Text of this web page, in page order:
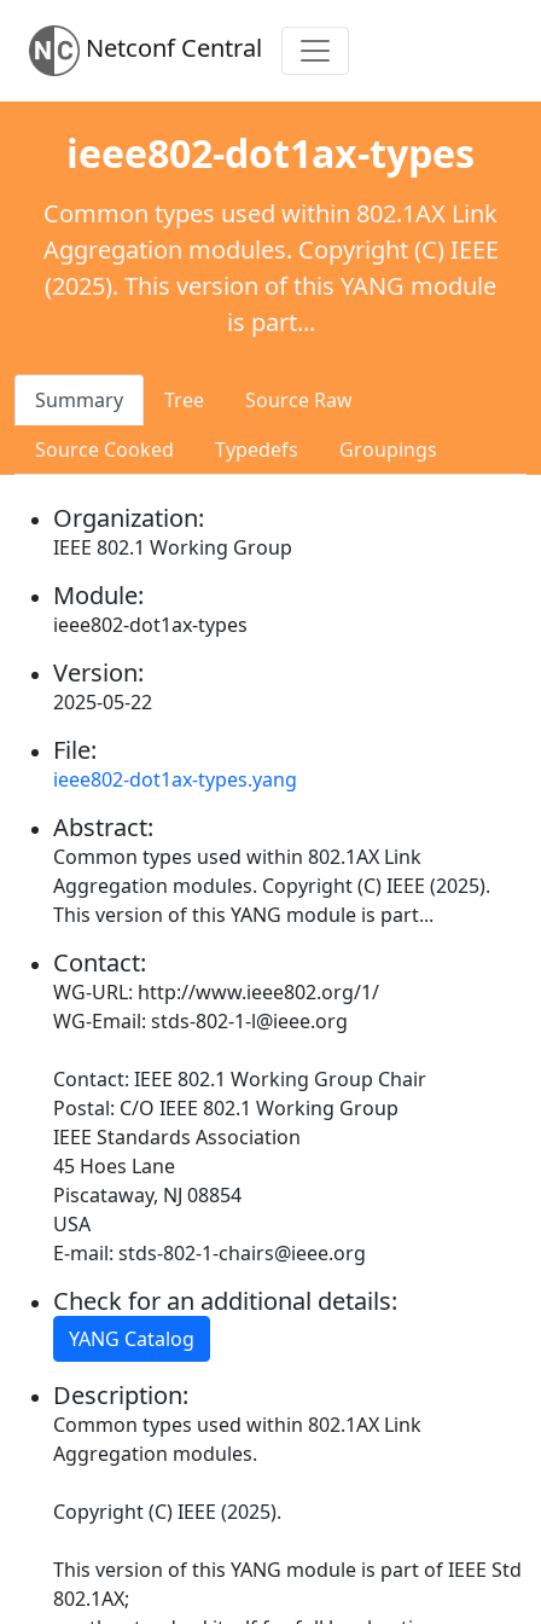
Netconf Central
ieee802-dot1ax-types
Common types used within 802.1AX Link
Aggregation modules. Copyright (C) IEEE
(2025). This version of this YANG module
is part...
Summary Tree
Source Raw
Source Cooked
Typedefs Groupings
Organization:
IEEE 802.1 Working Group
Module:
ieee802-dot1ax-types
Version:
2025-05-22
File:
ieee802-dot1ax-types.yang
Abstract:
Common types used within 802.1AX Link
Aggregation modules. Copyright (C) IEEE (2025).
This version of this YANG module is part...
Contact:
WG-URL: http://www.ieee802.org/1/
WG-Email: stds-802-1-l@ieee.org
Contact: IEEE 802.1 Working Group Chair
Postal: C/O IEEE 802.1 Working Group
IEEE Standards Association
45 Hoes Lane
Piscataway, NJ 08854
USA
E-mail: stds-802-1-chairs@ieee.org
Check for an additional details:
YANG Catalog
Description:
Common types used within 802.1AX Link
Aggregation modules.
Copyright (C) IEEE (2025).
This version of this YANG module is part of IEEE Std
802.1AX;